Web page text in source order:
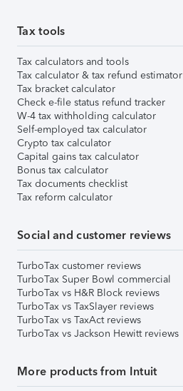
Tax tools
Tax calculators and tools
Tax calculator & tax refund estimator
Tax bracket calculator
Check e-file status refund tracker
W-4 tax withholding calculator
Self-employed tax calculator
Crypto tax calculator
Capital gains tax calculator
Bonus tax calculator
Tax documents checklist
Tax reform calculator
Social and customer reviews
TurboTax customer reviews
TurboTax Super Bowl commercial
TurboTax vs H&R Block reviews
TurboTax vs TaxSlayer reviews
TurboTax vs TaxAct reviews
TurboTax vs Jackson Hewitt reviews
More products from Intuit